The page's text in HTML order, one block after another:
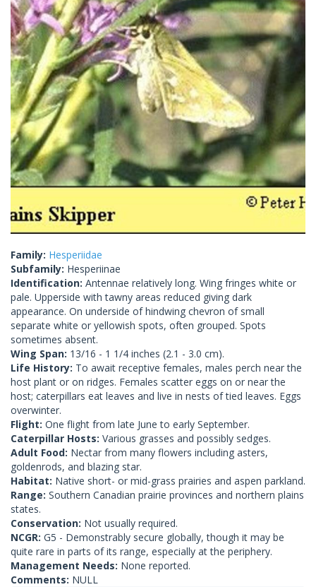
Family: Hesperiidae
Subfamily: Hesperiinae
Identification: Antennae relatively long. Wing fringes white or
pale. Upperside with tawny areas reduced giving dark
appearance. On underside of hindwing chevron of small
separate white or yellowish spots, often grouped. Spots
sometimes absent.
Wing Span: 13/16 - 1 1/4 inches (2.1 - 3.0 cm).
Life History: To await receptive females, males perch near the
host plant or on ridges. Females scatter eggs on or near the
host; caterpillars eat leaves and live in nests of tied leaves. Eggs
overwinter.
Flight: One flight from late June to early September.
Caterpillar Hosts: Various grasses and possibly sedges.
Adult Food: Nectar from many flowers including asters,
goldenrods, and blazing star.
Habitat: Native short- or mid-grass prairies and aspen parkland.
Range: Southern Canadian prairie provinces and northern plains
states.
Conservation: Not usually required.
NCGR: G5 - Demonstrably secure globally, though it may be
quite rare in parts of its range, especially at the periphery.
Management Needs: None reported.
Comments: NULL